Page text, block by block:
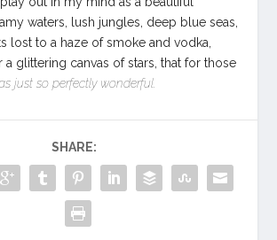
waters, lush jungles, deep blue seas,
lost to a haze of smoke and vodka,
glittering canvas of stars, that for those
just so perfectly wonderful.
SHARE: